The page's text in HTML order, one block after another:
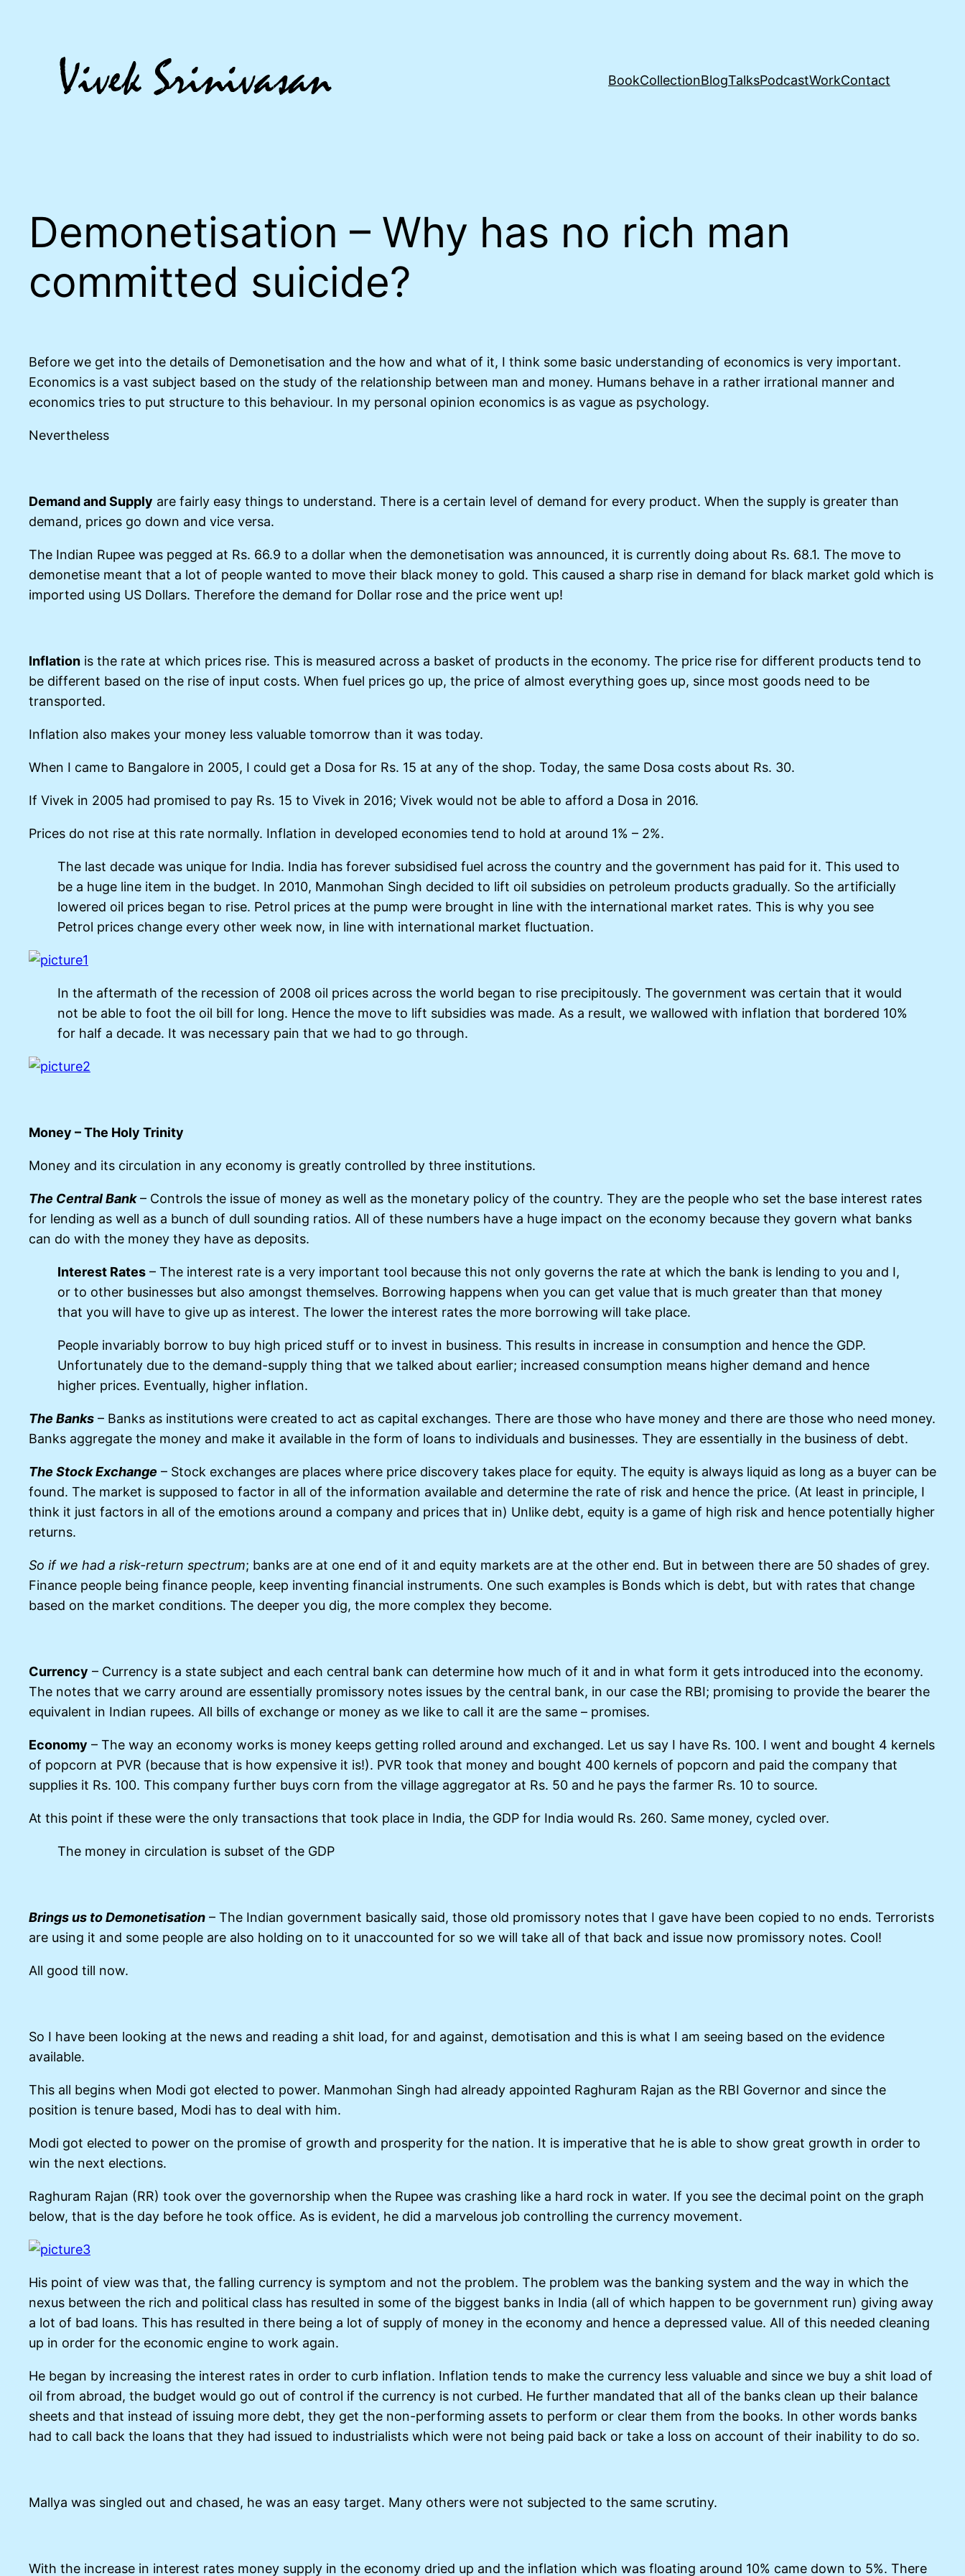
BookCollectionBlogTalksPodcastWorkContact
Demonetisation – Why has no rich man
committed suicide?
Before we get into the details of Demonetisation and the how and what of it, I think some basic understanding of economics is very important.
Economics is a vast subject based on the study of the relationship between man and money. Humans behave in a rather irrational manner and
economics tries to put structure to this behaviour. In my personal opinion economics is as vague as psychology.
Nevertheless
Demand and Supply are fairly easy things to understand. There is a certain level of demand for every product. When the supply is greater than
demand, prices go down and vice versa.
The Indian Rupee was pegged at Rs. 66.9 to a dollar when the demonetisation was announced, it is currently doing about Rs. 68.1. The move to
demonetise meant that a lot of people wanted to move their black money to gold. This caused a sharp rise in demand for black market gold which is
imported using US Dollars. Therefore the demand for Dollar rose and the price went up!
Inflation is the rate at which prices rise. This is measured across a basket of products in the economy. The price rise for different products tend to
be different based on the rise of input costs. When fuel prices go up, the price of almost everything goes up, since most goods need to be
transported.
Inflation also makes your money less valuable tomorrow than it was today.
When I came to Bangalore in 2005, I could get a Dosa for Rs. 15 at any of the shop. Today, the same Dosa costs about Rs. 30.
If Vivek in 2005 had promised to pay Rs. 15 to Vivek in 2016; Vivek would not be able to afford a Dosa in 2016.
Prices do not rise at this rate normally. Inflation in developed economies tend to hold at around 1% – 2%.
The last decade was unique for India. India has forever subsidised fuel across the country and the government has paid for it. This used to
be a huge line item in the budget. In 2010, Manmohan Singh decided to lift oil subsidies on petroleum products gradually. So the artificially
lowered oil prices began to rise. Petrol prices at the pump were brought in line with the international market rates. This is why you see
Petrol prices change every other week now, in line with international market fluctuation.
In the aftermath of the recession of 2008 oil prices across the world began to rise precipitously. The government was certain that it would
not be able to foot the oil bill for long. Hence the move to lift subsidies was made. As a result, we wallowed with inflation that bordered 10%
for half a decade. It was necessary pain that we had to go through.
Money – The Holy Trinity
Money and its circulation in any economy is greatly controlled by three institutions.
The Central Bank– Controls the issue of money as well as the monetary policy of the country. They are the people who set the base interest rates
for lending as well as a bunch of dull sounding ratios. All of these numbers have a huge impact on the economy because they govern what banks
can do with the money they have as deposits.
Interest Rates – The interest rate is a very important tool because this not only governs the rate at which the bank is lending to you and I,
or to other businesses but also amongst themselves. Borrowing happens when you can get value that is much greater than that money
that you will have to give up as interest. The lower the interest rates the more borrowing will take place.
People invariably borrow to buy high priced stuff or to invest in business. This results in increase in consumption and hence the GDP.
Unfortunately due to the demand-supply thing that we talked about earlier; increased consumption means higher demand and hence
higher prices. Eventually, higher inflation.
The Banks – Banks as institutions were created to act as capital exchanges. There are those who have money and there are those who need money.
Banks aggregate the money and make it available in the form of loans to individuals and businesses. They are essentially in the business of debt.
The Stock Exchange – Stock exchanges are places where price discovery takes place for equity. The equity is always liquid as long as a buyer can be
found. The market is supposed to factor in all of the information available and determine the rate of risk and hence the price. (At least in principle, I
think it just factors in all of the emotions around a company and prices that in) Unlike debt, equity is a game of high risk and hence potentially higher
returns.
So if we had a risk-return spectrum; banks are at one end of it and equity markets are at the other end. But in between there are 50 shades of grey.
Finance people being finance people, keep inventing financial instruments. One such examples is Bonds which is debt, but with rates that change
based on the market conditions. The deeper you dig, the more complex they become.
Currency – Currency is a state subject and each central bank can determine how much of it and in what form it gets introduced into the economy.
The notes that we carry around are essentially promissory notes issues by the central bank, in our case the RBI; promising to provide the bearer the
equivalent in Indian rupees. All bills of exchange or money as we like to call it are the same – promises.
Economy – The way an economy works is money keeps getting rolled around and exchanged. Let us say I have Rs. 100. I went and bought 4 kernels
of popcorn at PVR (because that is how expensive it is!). PVR took that money and bought 400 kernels of popcorn and paid the company that
supplies it Rs. 100. This company further buys corn from the village aggregator at Rs. 50 and he pays the farmer Rs. 10 to source.
At this point if these were the only transactions that took place in India, the GDP for India would Rs. 260. Same money, cycled over.
The money in circulation is subset of the GDP
Brings us to Demonetisation – The Indian government basically said, those old promissory notes that I gave have been copied to no ends. Terrorists
are using it and some people are also holding on to it unaccounted for so we will take all of that back and issue now promissory notes. Cool!
All good till now.
So I have been looking at the news and reading a shit load, for and against, demotisation and this is what I am seeing based on the evidence
available.
This all begins when Modi got elected to power. Manmohan Singh had already appointed Raghuram Rajan as the RBI Governor and since the
position is tenure based, Modi has to deal with him.
Modi got elected to power on the promise of growth and prosperity for the nation. It is imperative that he is able to show great growth in order to
win the next elections.
Raghuram Rajan (RR) took over the governorship when the Rupee was crashing like a hard rock in water. If you see the decimal point on the graph
below, that is the day before he took office. As is evident, he did a marvelous job controlling the currency movement.
His point of view was that, the falling currency is symptom and not the problem. The problem was the banking system and the way in which the
nexus between the rich and political class has resulted in some of the biggest banks in India (all of which happen to be government run) giving away
a lot of bad loans. This has resulted in there being a lot of supply of money in the economy and hence a depressed value. All of this needed cleaning
up in order for the economic engine to work again.
He began by increasing the interest rates in order to curb inflation. Inflation tends to make the currency less valuable and since we buy a shit load of
oil from abroad, the budget would go out of control if the currency is not curbed. He further mandated that all of the banks clean up their balance
sheets and that instead of issuing more debt, they get the non-performing assets to perform or clear them from the books. In other words banks
had to call back the loans that they had issued to industrialists which were not being paid back or take a loss on account of their inability to do so.
Mallya was singled out and chased, he was an easy target. Many others were not subjected to the same scrutiny.
With the increase in interest rates money supply in the economy dried up and the inflation which was floating around 10% came down to 5%. There